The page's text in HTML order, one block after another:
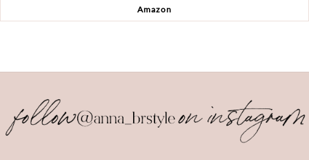
Amazon